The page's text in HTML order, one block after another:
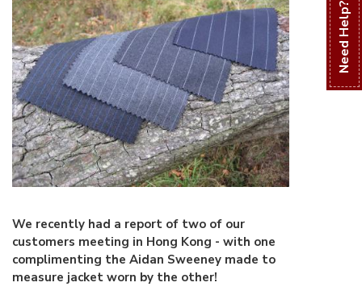
Need Help?
We recently had a report of two of our
customers meeting in Hong Kong - with one
complimenting the Aidan Sweeney made to
measure jacket worn by the other!